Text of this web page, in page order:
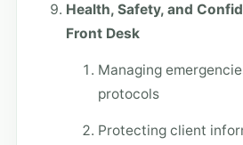
Health, Safety, and
Front Desk
Managing
protocols
Protecting client